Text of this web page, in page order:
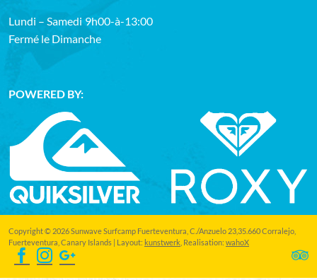
Lundi – Samedi 9h00-à-13:00
Fermé le Dimanche
POWERED BY:
Copyright © 2026 Sunwave Surfcamp Fuerteventura, C./Anzuelo 23,35.660 Corralejo,
Fuerteventura, Canary Islands | Layout: kunstwerk , Realisation: wahoX